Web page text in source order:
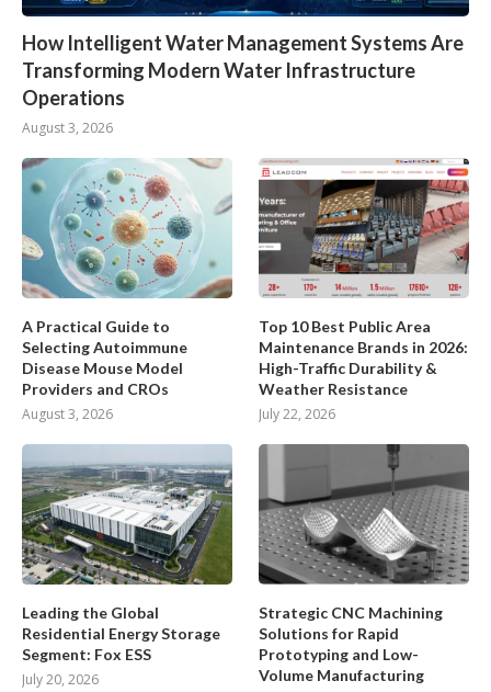
How Intelligent Water Management Systems Are
Transforming Modern Water Infrastructure
Operations
August 3, 2026
A Practical Guide to
Selecting Autoimmune
Disease Mouse Model
Providers and CROs
August 3, 2026
Top 10 Best Public Area
Maintenance Brands in 2026:
High-Traffic Durability &
Weather Resistance
July 22, 2026
Leading the Global
Residential Energy Storage
Segment: Fox ESS
July 20, 2026
Strategic CNC Machining
Solutions for Rapid
Prototyping and Low-
Volume Manufacturing